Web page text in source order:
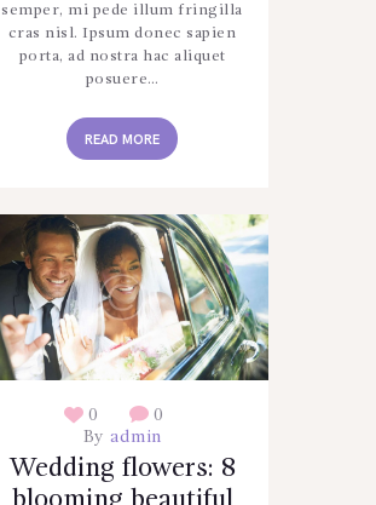
semper, mi pede illum fringilla
cras nisl. Ipsum donec sapien
porta, ad nostra hac aliquet
posuere…
READ MORE
0
0
By admin
Wedding flowers: 8